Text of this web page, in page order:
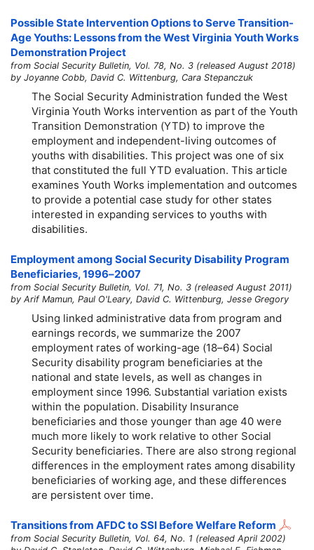
Possible State Intervention Options to Serve Transition-
Age Youths: Lessons from the West Virginia Youth Works
Demonstration Project
from Social Security Bulletin, Vol. 78, No. 3 (released August 2018)
by Joyanne Cobb, David C. Wittenburg, Cara Stepanczuk
The Social Security Administration funded the West
Virginia Youth Works intervention as part of the Youth
Transition Demonstration (YTD) to improve the
employment and independent-living outcomes of
youths with disabilities. This project was one of six
that constituted the full YTD evaluation. This article
examines Youth Works implementation and outcomes
to provide a potential case study for other states
interested in expanding services to youths with
disabilities.
Employment among Social Security Disability Program
Beneficiaries,1996–2007
from Social Security Bulletin, Vol. 71, No. 3 (released August 2011)
by Arif Mamun, Paul O'Leary, David C. Wittenburg, Jesse Gregory
Using linked administrative data from program and
earnings records, we summarize the 2007
employment rates of working-age (18–64) Social
Security disability program beneficiaries at the
national and state levels, as well as changes in
employment since 1996. Substantial variation exists
within the population. Disability Insurance
beneficiaries and those younger than age 40 were
much more likely to work relative to other Social
Security beneficiaries. There are also strong regional
differences in the employment rates among disability
beneficiaries of working age, and these differences
are persistent over time.
Transitions from AFDC to SSI Before Welfare Reform
from Social Security Bulletin, Vol. 64, No. 1 (released April 2002)